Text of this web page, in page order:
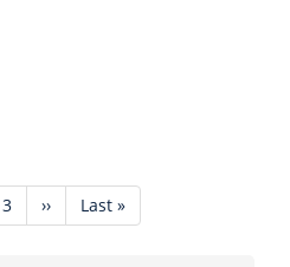
Page
3
Next
page
››
Last
page
Last »